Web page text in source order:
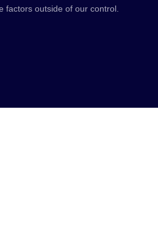
factors outside of our control.